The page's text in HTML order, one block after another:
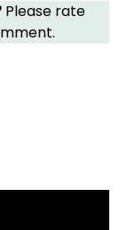
Please rate